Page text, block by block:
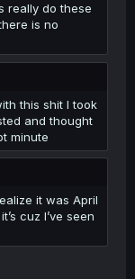
really do these
is no
this shit I took
and thought
minute
it was April
cuz I’ve seen